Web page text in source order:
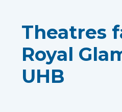
Theatres
Royal
UHB